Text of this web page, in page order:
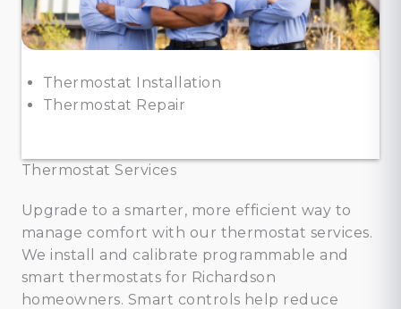
Thermostat Installation
Thermostat Repair
Thermostat Services
Upgrade to a smarter, more efficient way to
manage comfort with our thermostat services.
We install and calibrate programmable and
smart thermostats for Richardson
homeowners. Smart controls help reduce